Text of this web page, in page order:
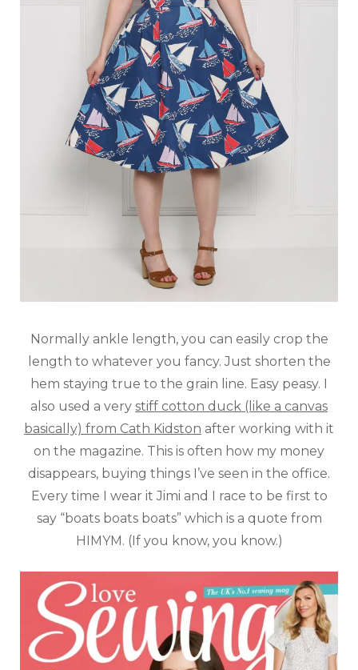
Normally ankle length, you can easily crop the
length to whatever you fancy. Just shorten the
hem staying true to the grain line. Easy peasy. I
also used a very stiff cotton duck (like a canvas
basically) from Cath Kidston after working with it
on the magazine. This is often how my money
disappears, buying things I’ve seen in the office.
Every time I wear it Jimi and I race to be first to
say “boats boats boats” which is a quote from
HIMYM. (If you know, you know.)